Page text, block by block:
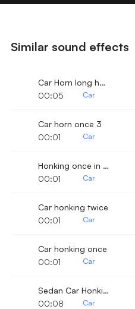
Similar sound effects
Car Horn long honk
00:05
Car
Car horn once 3
00:01
Car
Honking once in street
00:01
Car
Car honking twice
00:01
Car
Car honking once
00:01
Car
Sedan Car Honking 2
00:08
Car